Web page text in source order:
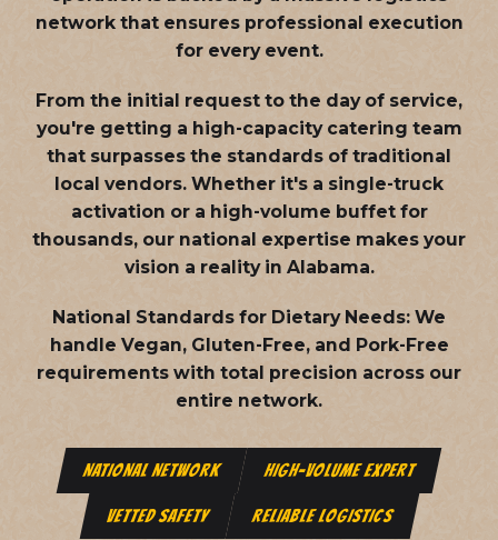
network that ensures professional execution
for every event.
From the initial request to the day of service,
you're getting a high-capacity catering team
that surpasses the standards of traditional
local vendors. Whether it's a single-truck
activation or a high-volume buffet for
thousands, our national expertise makes your
vision a reality in Alabama.
National Standards for Dietary Needs: We
handle Vegan, Gluten-Free, and Pork-Free
requirements with total precision across our
entire network.
NATIONAL NETWORK HIGH-VOLUME EXPERT
VETTED SAFETY RELIABLE LOGISTICS